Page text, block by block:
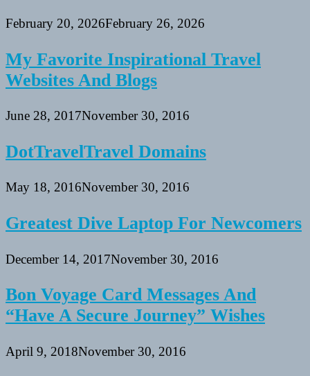
February 20, 2026February 26, 2026
My Favorite Inspirational Travel
Websites And Blogs
June 28, 2017November 30, 2016
DotTravelTravel Domains
May 18, 2016November 30, 2016
Greatest Dive Laptop For Newcomers
December 14, 2017November 30, 2016
Bon Voyage Card Messages And
“Have A Secure Journey” Wishes
April 9, 2018November 30, 2016